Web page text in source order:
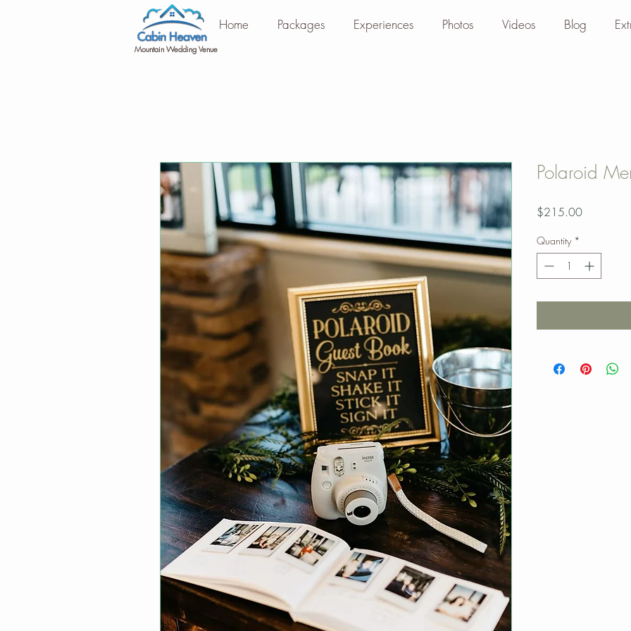
Home Packages Experiences Photos Videos Blog
Mountain Wedding Venue
Polaroid
$215.00Price
Quantity *